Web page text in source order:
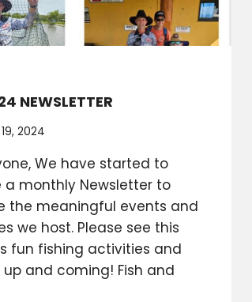
NEWSLETTER
2024
We have started to
a monthly Newsletter to
the meaningful events and
we host. Please see this
fun fishing activities and
and coming! Fish and